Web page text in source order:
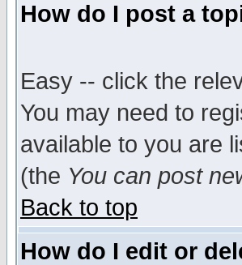
How do I post a
Easy -- click the
You may need to
available to you are
(the You can post
Back to top
How do I edit or